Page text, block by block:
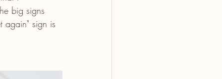
big signs
again" sign is